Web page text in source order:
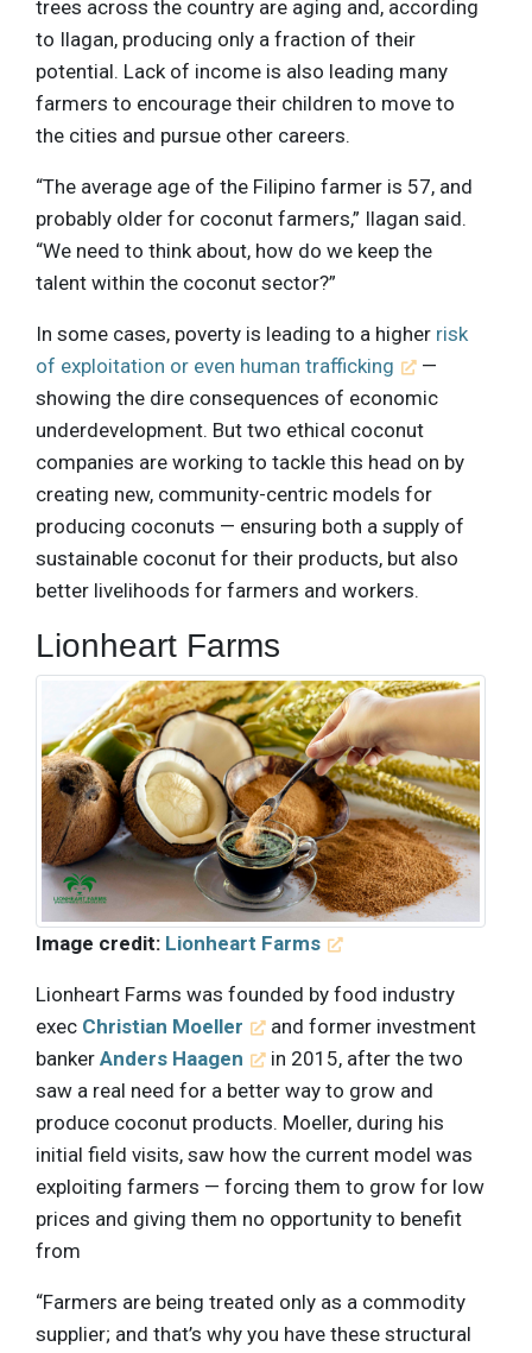
trees across the country are aging and, according
to Ilagan, producing only a fraction of their
potential. Lack of income is also leading many
farmers to encourage their children to move to
the cities and pursue other careers.
“The average age of the Filipino farmer is 57, and
probably older for coconut farmers,” Ilagan said.
“We need to think about, how do we keep the
talent within the coconut sector?”
In some cases, poverty is leading to a higher risk
of exploitation or even human trafficking
—
showing the dire consequences of economic
underdevelopment. But two ethical coconut
companies are working to tackle this head on by
creating new, community-centric models for
producing coconuts — ensuring both a supply of
sustainable coconut for their products, but also
better livelihoods for farmers and workers.
Lionheart Farms
Image credit: Lionheart Farms
Lionheart Farms was founded by food industry
exec Christian Moeller
and former investment
banker Anders Haagen
in 2015, after the two
saw a real need for a better way to grow and
produce coconut products. Moeller, during his
initial field visits, saw how the current model was
exploiting farmers — forcing them to grow for low
prices and giving them no opportunity to benefit
from
“Farmers are being treated only as a commodity
supplier; and that’s why you have these structural